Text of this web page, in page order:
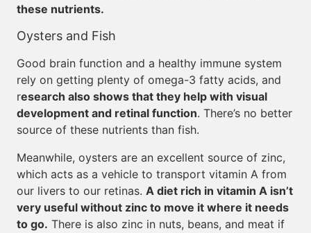
these nutrients.
Oysters and Fish
Good brain function and a healthy immune system
rely on getting plenty of omega-3 fatty acids, and
research also shows that they help with visual
development and retinal function. There’s no better
source of these nutrients than fish.
Meanwhile, oysters are an excellent source of zinc,
which acts as a vehicle to transport vitamin A from
our livers to our retinas. A diet rich in vitamin A isn’t
very useful without zinc to move it where it needs
to go. There is also zinc in nuts, beans, and meat if